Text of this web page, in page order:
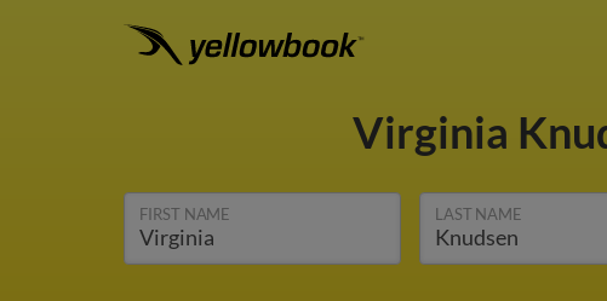
Virginia
FIRST NAME LAST NAME